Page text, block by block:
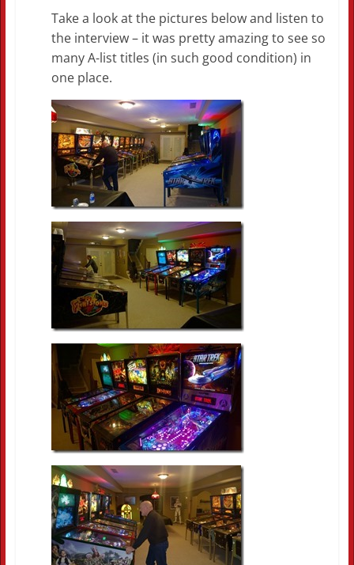
Take a look at the pictures below and listen to
the interview – it was pretty amazing to see so
many A-list titles (in such good condition) in
one place.